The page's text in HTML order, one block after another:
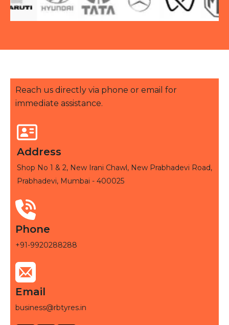
Reach us directly via phone or email for
immediate assistance.
Address
Shop No 1 & 2, New Irani Chawl, New Prabhadevi Road,
Prabhadevi, Mumbai - 400025
Phone
+91-9920288288
Email
business@rbtyres.in